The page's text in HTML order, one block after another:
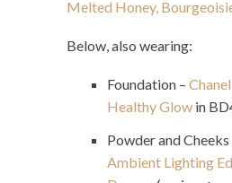
Below, also wearing:
Foundation –
Healthy Glow in
Powder and Cheeks
Ambient Lighting